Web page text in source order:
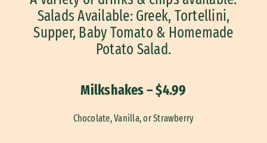
Salads Available: Greek, Tortellini,
Supper, Baby Tomato & Homemade
Potato Salad.
Milkshakes – $4.99
Chocolate, Vanilla, or Strawberry